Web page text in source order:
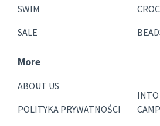
SWIM
SALE
More
ABOUT US
POLITYKA PRYWATNOŚCI